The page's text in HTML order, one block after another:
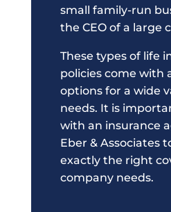
small family-run
the CEO of a large
These types of life
policies come with
options for a wide
needs. It is
with an insurance
Eber & Associates
exactly the right
company needs.